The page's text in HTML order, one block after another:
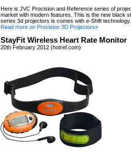
Here is JVC Procision and Reference series of
market with modern features. This is the new black
series 3d projectors is comes with e-Shift technology.
Read more on Procision 3D Projectors»
StayFit Wireless Heart Rate Monitor
20th February 2012 (hotref.com)